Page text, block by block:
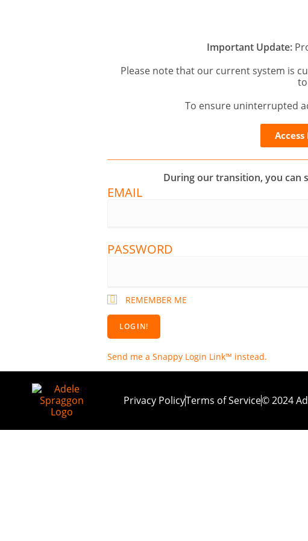
Important Update:
Please note that our current system is
To ensure uninterrupted
During our transition, you can
EMAIL
PASSWORD
REMEMBER ME
Send me a Snappy Login Link™ instead.
Privacy PolicyTerms of Service© 2024